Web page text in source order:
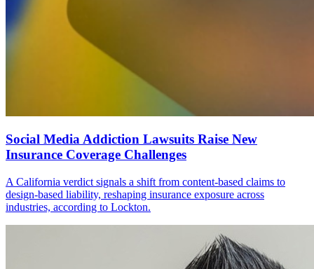
Social Media Addiction Lawsuits Raise New
Insurance Coverage Challenges
A California verdict signals a shift from content-based claims to
design-based liability, reshaping insurance exposure across
industries, according to Lockton.